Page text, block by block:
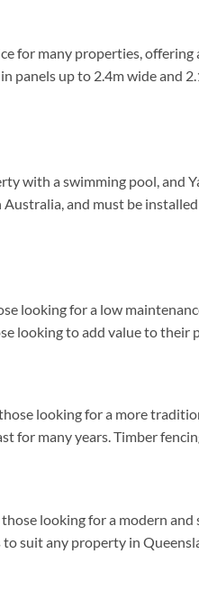
for many properties,
panels up to 2.4m wide and
with a swimming pool, and
and must be
looking for a low
looking to add value to their
looking for a more
for many years. Timber
looking for a modern
suit any property in